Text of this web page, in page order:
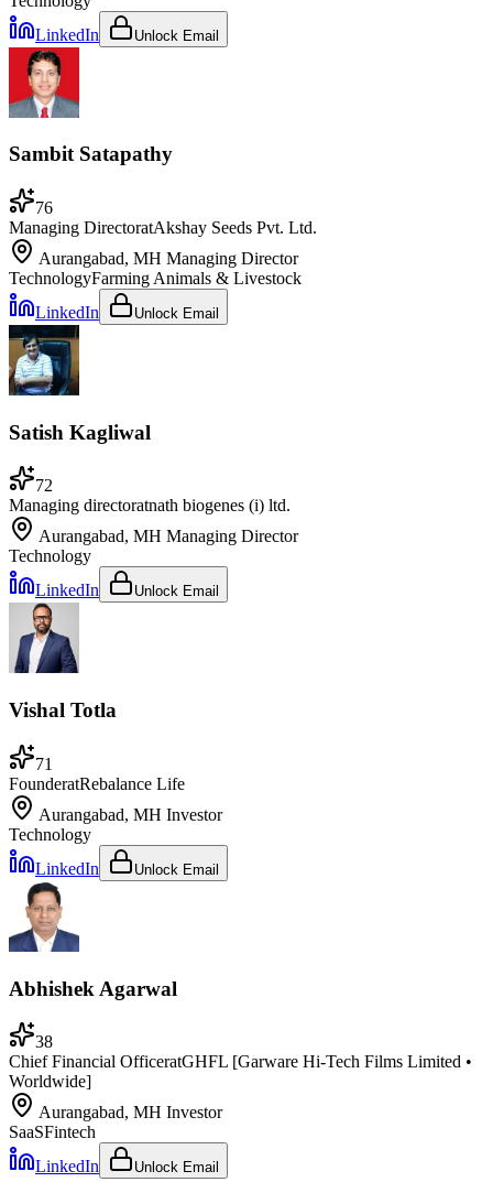
LinkedIn
Unlock Email
Sambit Satapathy
76
Managing DirectoratAkshay Seeds Pvt. Ltd.
Aurangabad, MH Managing Director
TechnologyFarming Animals & Livestock
LinkedIn
Unlock Email
Satish Kagliwal
72
Managing directoratnath biogenes (i) ltd.
Aurangabad, MH Managing Director
Technology
LinkedIn
Unlock Email
Vishal Totla
71
FounderatRebalance Life
Aurangabad, MH Investor
Technology
LinkedIn
Unlock Email
Abhishek Agarwal
38
Chief Financial OfficeratGHFL [Garware Hi-Tech Films Limited •
Worldwide]
Aurangabad, MH Investor
SaaSFintech
LinkedIn
Unlock Email